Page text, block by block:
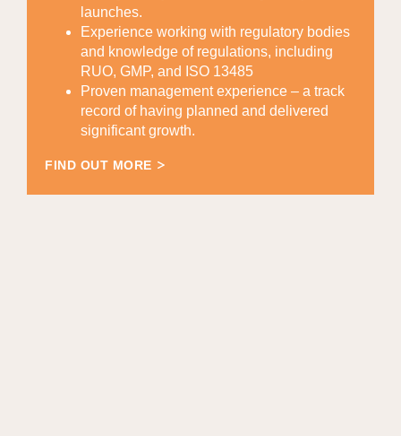
launches.
Experience working with regulatory bodies
and knowledge of regulations, including
RUO, GMP, and ISO 13485
Proven management experience – a track
record of having planned and delivered
significant growth.
FIND OUT MORE